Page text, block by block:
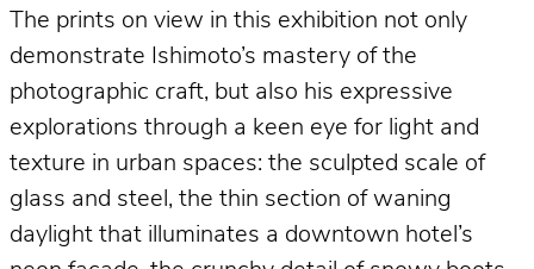
The prints on view in this exhibition not only
demonstrate Ishimoto’s mastery of the
photographic craft, but also his expressive
explorations through a keen eye for light and
texture in urban spaces: the sculpted scale of
glass and steel, the thin section of waning
daylight that illuminates a downtown hotel’s